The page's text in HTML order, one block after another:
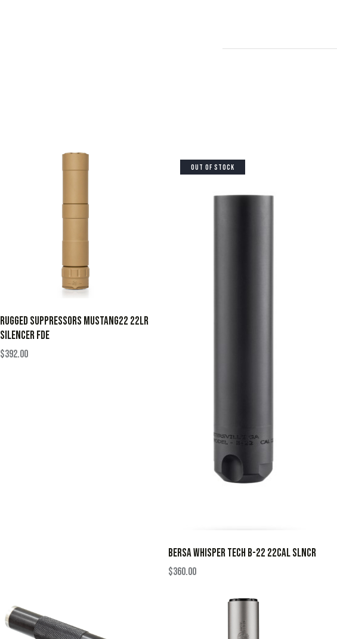
RUGGED SUPPRESSORS MUSTANG22 22LR
SILENCER FDE
$392.00
OUT OF STOCK
BERSA WHISPER TECH B-22 22CAL SLNCR
$360.00